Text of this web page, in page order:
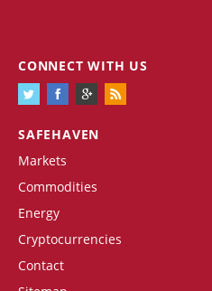
SAFEHAVEN
Markets
Commodities
Energy
Cryptocurrencies
Contact
CONNECT WITH US